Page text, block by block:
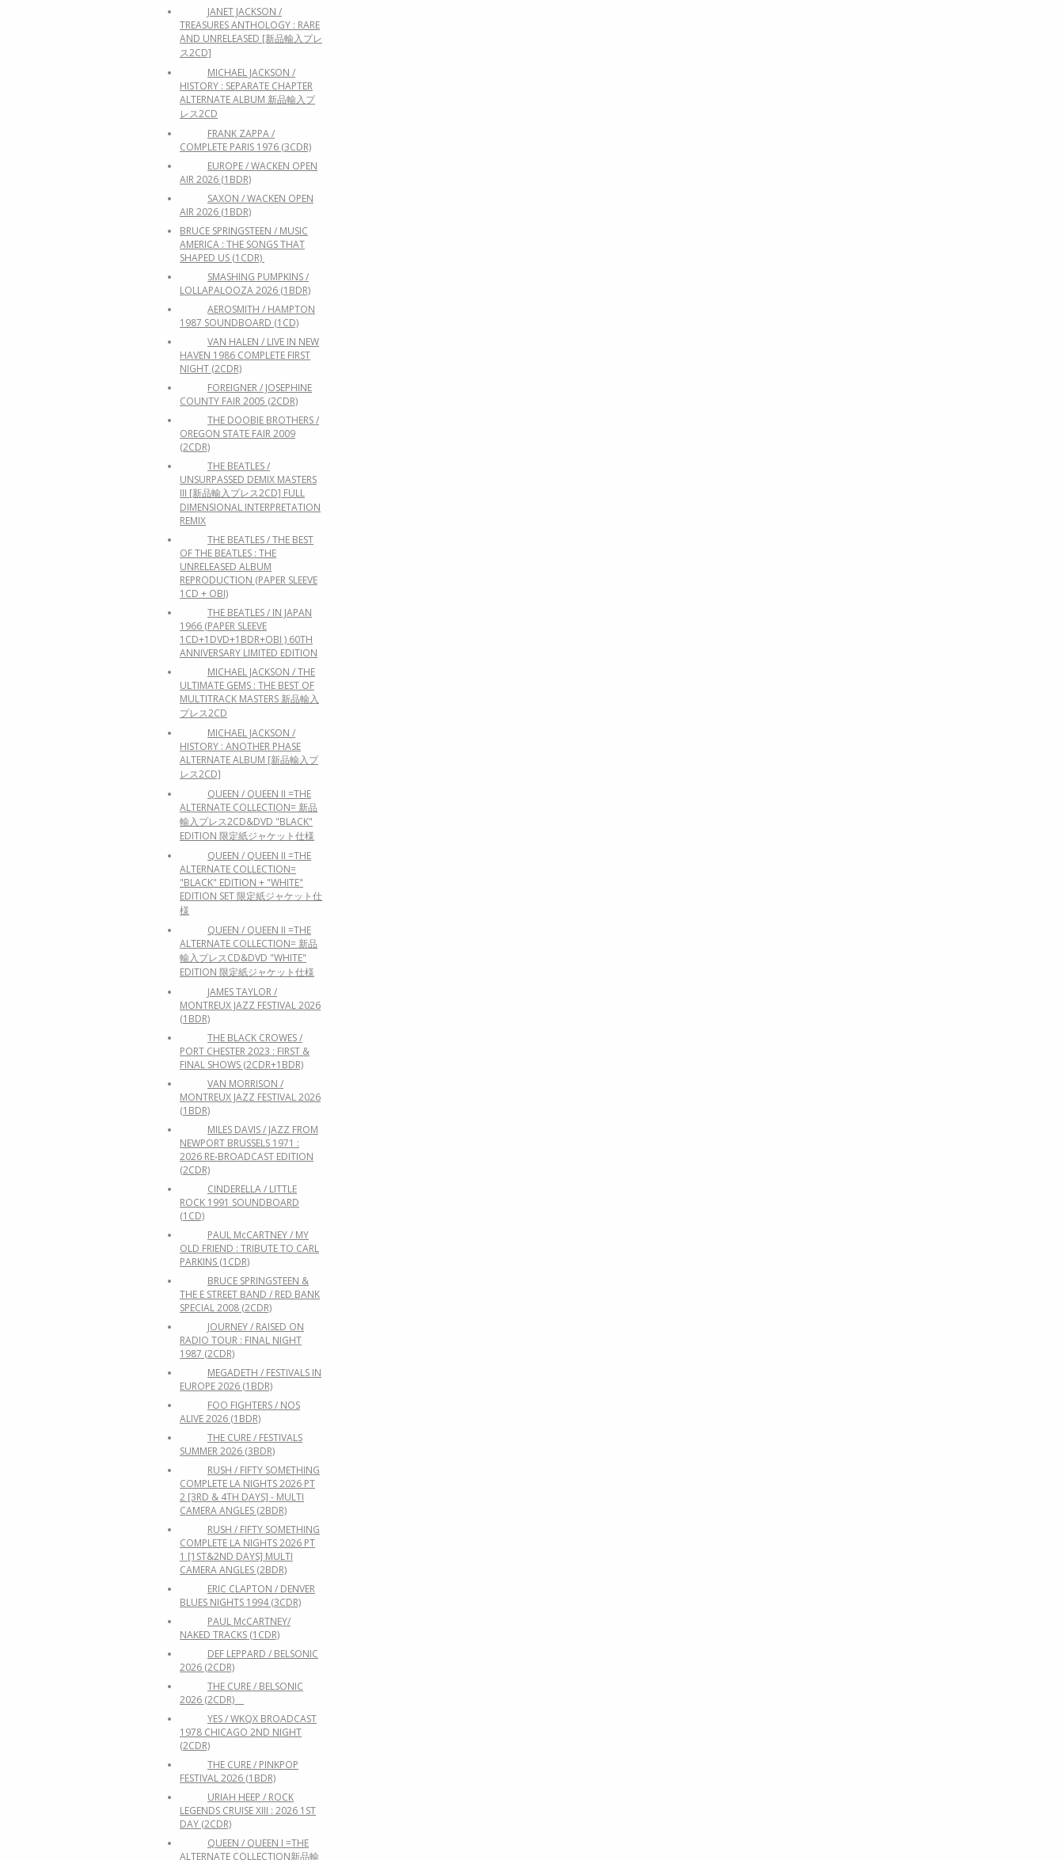
JANET JACKSON /
TREASURES ANTHOLOGY : RARE
AND UNRELEASED [新品輸入プレ
ス2CD]
MICHAEL JACKSON /
HISTORY : SEPARATE CHAPTER
ALTERNATE ALBUM 新品輸入プ
レス2CD
FRANK ZAPPA /
COMPLETE PARIS 1976 (3CDR)
EUROPE / WACKEN OPEN
AIR 2026 (1BDR)
SAXON / WACKEN OPEN
AIR 2026 (1BDR)
BRUCE SPRINGSTEEN / MUSIC
AMERICA : THE SONGS THAT
SHAPED US (1CDR)
SMASHING PUMPKINS /
LOLLAPALOOZA 2026 (1BDR)
AEROSMITH / HAMPTON
1987 SOUNDBOARD (1CD)
VAN HALEN / LIVE IN NEW
HAVEN 1986 COMPLETE FIRST
NIGHT (2CDR)
FOREIGNER / JOSEPHINE
COUNTY FAIR 2005 (2CDR)
THE DOOBIE BROTHERS /
OREGON STATE FAIR 2009
(2CDR)
THE BEATLES /
UNSURPASSED DEMIX MASTERS
III [新品輸入プレス2CD] FULL
DIMENSIONAL INTERPRETATION
REMIX
THE BEATLES / THE BEST
OF THE BEATLES : THE
UNRELEASED ALBUM
REPRODUCTION (PAPER SLEEVE
1CD + OBI)
THE BEATLES / IN JAPAN
1966 (PAPER SLEEVE
1CD+1DVD+1BDR+OBI ) 60TH
ANNIVERSARY LIMITED EDITION
MICHAEL JACKSON / THE
ULTIMATE GEMS : THE BEST OF
MULTITRACK MASTERS 新品輸入
プレス2CD
MICHAEL JACKSON /
HISTORY : ANOTHER PHASE
ALTERNATE ALBUM [新品輸入プ
レス2CD]
QUEEN / QUEEN II =THE
ALTERNATE COLLECTION= 新品
輸入プレス2CD&DVD "BLACK"
EDITION 限定紙ジャケット仕様
QUEEN / QUEEN II =THE
ALTERNATE COLLECTION=
"BLACK" EDITION + "WHITE"
EDITION SET 限定紙ジャケット仕
様
QUEEN / QUEEN II =THE
ALTERNATE COLLECTION= 新品
輸入プレスCD&DVD "WHITE"
EDITION 限定紙ジャケット仕様
JAMES TAYLOR /
MONTREUX JAZZ FESTIVAL 2026
(1BDR)
THE BLACK CROWES /
PORT CHESTER 2023 : FIRST &
FINAL SHOWS (2CDR+1BDR)
VAN MORRISON /
MONTREUX JAZZ FESTIVAL 2026
(1BDR)
MILES DAVIS / JAZZ FROM
NEWPORT BRUSSELS 1971 :
2026 RE-BROADCAST EDITION
(2CDR)
CINDERELLA / LITTLE
ROCK 1991 SOUNDBOARD
(1CD)
PAUL McCARTNEY / MY
OLD FRIEND : TRIBUTE TO CARL
PARKINS (1CDR)
BRUCE SPRINGSTEEN &
THE E STREET BAND / RED BANK
SPECIAL 2008 (2CDR)
JOURNEY / RAISED ON
RADIO TOUR : FINAL NIGHT
1987 (2CDR)
MEGADETH / FESTIVALS IN
EUROPE 2026 (1BDR)
FOO FIGHTERS / NOS
ALIVE 2026 (1BDR)
THE CURE / FESTIVALS
SUMMER 2026 (3BDR)
RUSH / FIFTY SOMETHING
COMPLETE LA NIGHTS 2026 PT
2 [3RD & 4TH DAYS] - MULTI
CAMERA ANGLES (2BDR)
RUSH / FIFTY SOMETHING
COMPLETE LA NIGHTS 2026 PT
1 [1ST&2ND DAYS] MULTI
CAMERA ANGLES (2BDR)
ERIC CLAPTON / DENVER
BLUES NIGHTS 1994 (3CDR)
PAUL McCARTNEY/
NAKED TRACKS (1CDR)
DEF LEPPARD / BELSONIC
2026 (2CDR)
THE CURE / BELSONIC
2026 (2CDR)
YES / WKQX BROADCAST
1978 CHICAGO 2ND NIGHT
(2CDR)
THE CURE / PINKPOP
FESTIVAL 2026 (1BDR)
URIAH HEEP / ROCK
LEGENDS CRUISE XIII : 2026 1ST
DAY (2CDR)
QUEEN / QUEEN I =THE
ALTERNATE COLLECTION新品輸